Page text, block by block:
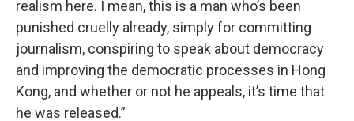
realism here. I mean, this is a man who’s been
punished cruelly already, simply for committing
journalism, conspiring to speak about democracy
and improving the democratic processes in Hong
Kong, and whether or not he appeals, it’s time that
he was released.”